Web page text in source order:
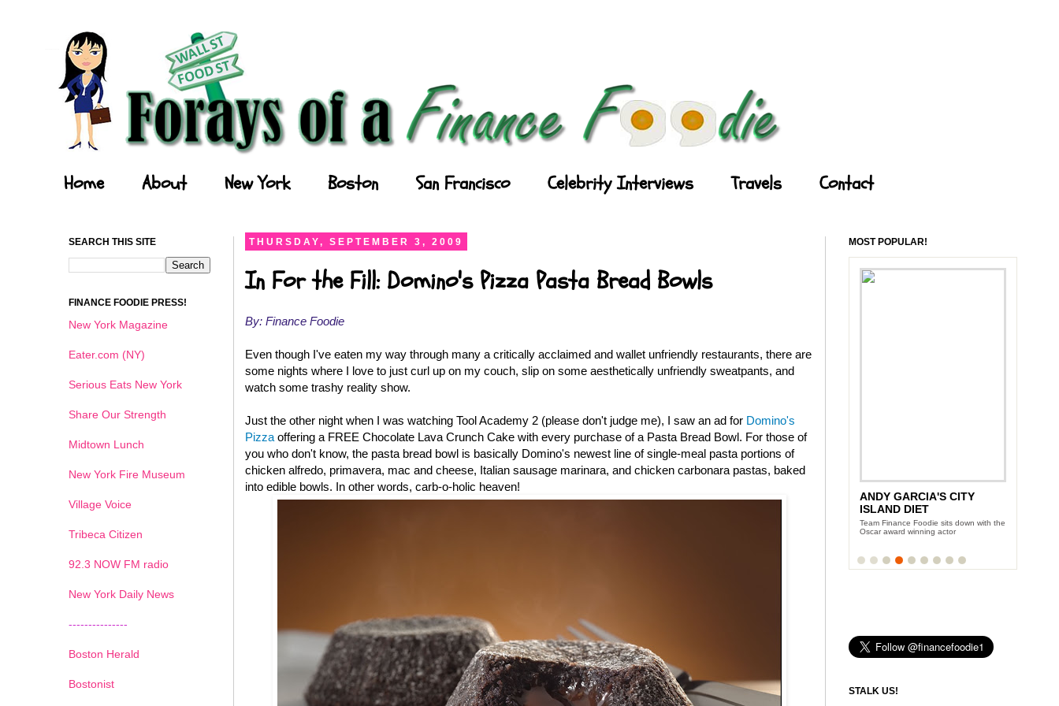
Home About New York Boston San Francisco Celebrity Interviews Travels Contact
THURSDAY, SEPTEMBER 3, 2009
In For the Fill: Domino's Pizza Pasta Bread Bowls
By: Finance Foodie
Even though I've eaten my way through many a critically acclaimed and wallet unfriendly restaurants, there are
some nights where I love to just curl up on my couch, slip on some aesthetically unfriendly sweatpants, and
watch some trashy reality show.
Just the other night when I was watching Tool Academy 2 (please don't judge me), I saw an ad for Domino's
Pizza offering a FREE Chocolate Lava Crunch Cake with every purchase of a Pasta Bread Bowl. For those of
you who don't know, the pasta bread bowl is basically Domino's newest line of single-meal pasta portions of
chicken alfredo, primavera, mac and cheese, Italian sausage marinara, and chicken carbonara pastas, baked
into edible bowls. In other words, carb-o-holic heaven!
SEARCH THIS SITE
FINANCE FOODIE PRESS!
New York Magazine
Eater.com (NY)
Serious Eats New York
Share Our Strength
Midtown Lunch
New York Fire Museum
Village Voice
Tribeca Citizen
92.3 NOW FM radio
New York Daily News
---------------
Boston Herald
Bostonist
MOST POPULAR!
ANDY GARCIA'S CITY
ISLAND DIET
Team Finance Foodie sits down with the
Oscar award winning actor
NEW YORK WINE AND
FOOD FESTIVAL
Three days of eating and partying with
the Food Network celeb-chefs
1 2 3 4 5 6
STALK US!